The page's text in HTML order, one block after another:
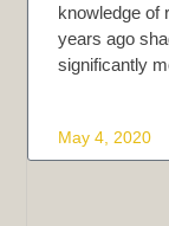
knowledge of
years ago
significantly
May 4, 2020